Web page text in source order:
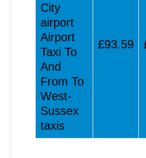
City
airport
Airport
Taxi To
And
From To
West-
Sussex
taxis
£93.59